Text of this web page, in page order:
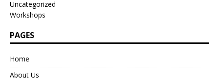
Uncategorized
Workshops
PAGES
Home
About Us